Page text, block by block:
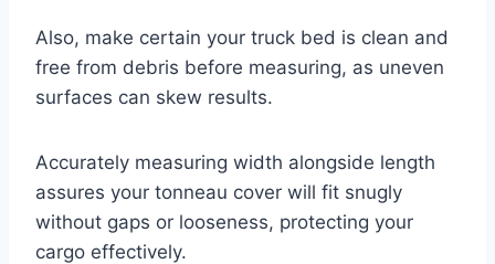
Also, make certain your truck bed is clean and
free from debris before measuring, as uneven
surfaces can skew results.
Accurately measuring width alongside length
assures your tonneau cover will fit snugly
without gaps or looseness, protecting your
cargo effectively.